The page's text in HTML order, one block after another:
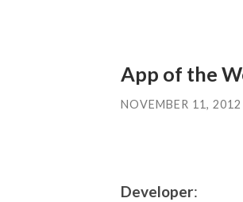
App of the
NOVEMBER 11, 2012
Developer: